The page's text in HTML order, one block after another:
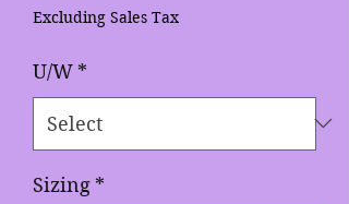
Excluding Sales Tax
U/W *
Sizing *